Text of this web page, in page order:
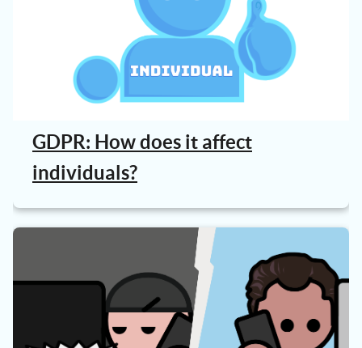
GDPR: How does it affect
individuals?